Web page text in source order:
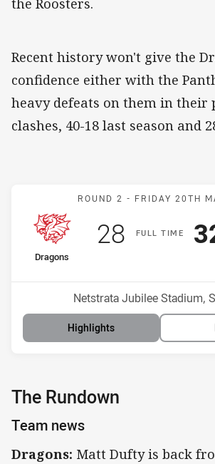
the Roosters.
Recent history won't give the
confidence either with the
heavy defeats on them in their
clashes, 40-18 last season and
Match:
ROUND 2 - FRIDAY 20TH
FULLT IME
home Team
Dragons
13thPosition
Scored
28points
Venue:
Netstrata Jubilee Stadium,
Highlights
The Rundown
Team news
Dragons: Matt Dufty is back